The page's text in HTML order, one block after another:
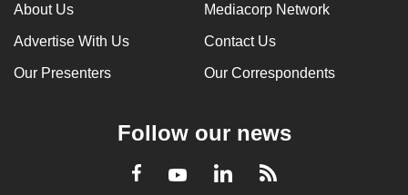
About Us Mediacorp Network
Advertise With Us Contact Us
Our Presenters Our Correspondents
Follow our news
Facebook
YoutubeLinkedInRSS